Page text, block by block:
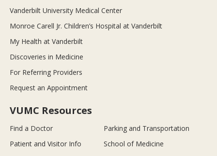
Vanderbilt University Medical Center
Monroe Carell Jr. Children’s Hospital at Vanderbilt
My Health at Vanderbilt
Discoveries in Medicine
For Referring Providers
Request an Appointment
VUMC Resources
Find a Doctor
Parking and Transportation
Patient and Visitor Info
School of Medicine